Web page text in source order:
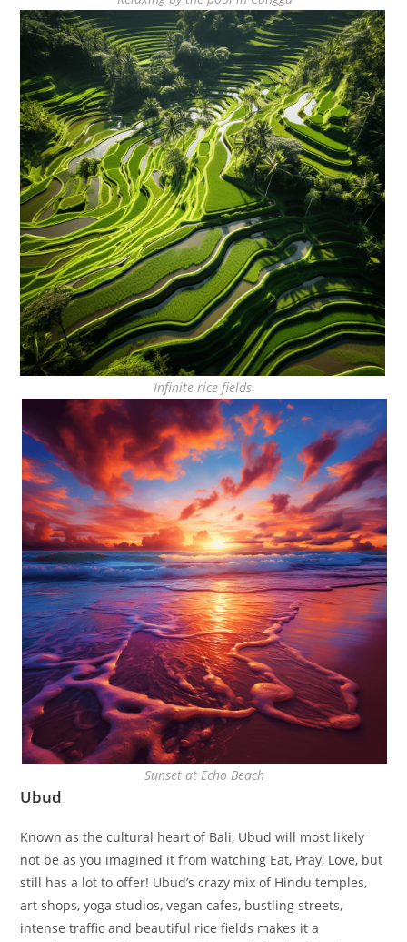
Infinite rice fields
Sunset at Echo Beach
Ubud
Known as the cultural heart of Bali, Ubud will most likely
not be as you imagined it from watching Eat, Pray, Love, but
still has a lot to offer! Ubud’s crazy mix of Hindu temples,
art shops, yoga studios, vegan cafes, bustling streets,
intense traffic and beautiful rice fields makes it a